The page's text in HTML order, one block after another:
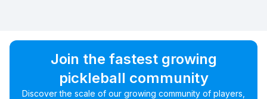
Join the fastest growing
pickleball community
Discover the scale of our growing community of players,